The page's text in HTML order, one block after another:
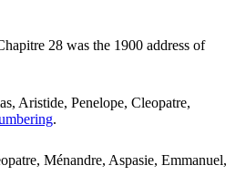
28 was the 1900 address of
Aristide, Penelope, Cleopatre,
.
Ménandre, Aspasie, Emmanuel,